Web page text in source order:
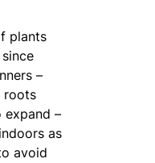
plants
–
roots
expand –
as
avoid